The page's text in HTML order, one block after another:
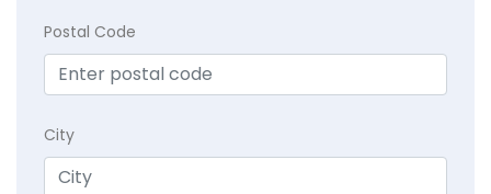
Postal Code
City